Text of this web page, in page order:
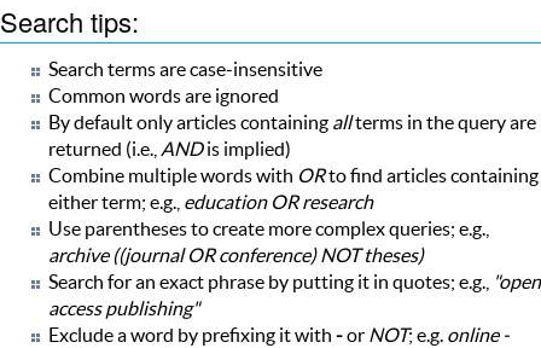
Search tips:
Search terms are case-insensitive
Common words are ignored
By default only articles containing allterms in the query are
returned (i.e., ANDis implied)
Combine multiple words with ORto find articles containing
either term; e.g., education OR research
Use parentheses to create more complex queries; e.g.,
archive ((journal OR conference) NOT theses)
Search for an exact phrase by putting it in quotes; e.g., "open
access publishing"
Exclude a word by prefixing it with -or NOT; e.g. online -